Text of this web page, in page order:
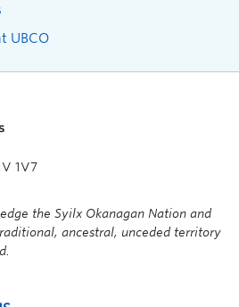
UBCO
1V7
the Syilx Okanagan Nation and
ancestral, unceded territory